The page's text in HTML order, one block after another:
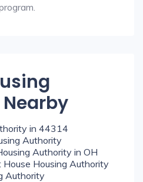
in 44314
Authority
Authority in OH
Housing Authority
Authority